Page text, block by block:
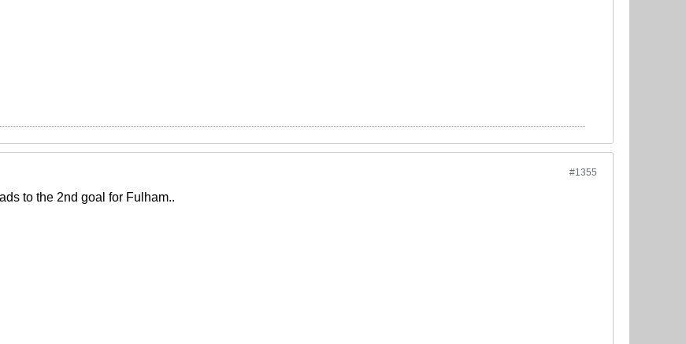
#1355
to the 2nd goal for Fulham..